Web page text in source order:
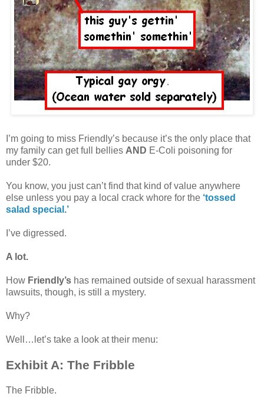
I’m going to miss Friendly’s because it’s the only place that
my family can get full bellies AND E-Coli poisoning for
under $20.
You know, you just can’t find that kind of value anywhere
else unless you pay a local crack whore for the ‘tossed
salad special.’
I’ve digressed.
A lot.
How Friendly’s has remained outside of sexual harassment
lawsuits, though, is still a mystery.
Why?
Well…let’s take a look at their menu:
Exhibit A: The Fribble
The Fribble.